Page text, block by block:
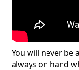
You will never be
always on hand